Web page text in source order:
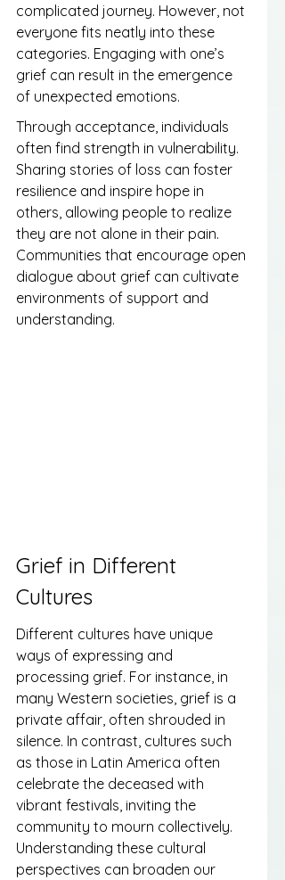
complicated journey. However, not
everyone fits neatly into these
categories. Engaging with one’s
grief can result in the emergence
of unexpected emotions.
Through acceptance, individuals
often find strength in vulnerability.
Sharing stories of loss can foster
resilience and inspire hope in
others, allowing people to realize
they are not alone in their pain.
Communities that encourage open
dialogue about grief can cultivate
environments of support and
understanding.
Grief in Different
Cultures
Different cultures have unique
ways of expressing and
processing grief. For instance, in
many Western societies, grief is a
private affair, often shrouded in
silence. In contrast, cultures such
as those in Latin America often
celebrate the deceased with
vibrant festivals, inviting the
community to mourn collectively.
Understanding these cultural
perspectives can broaden our